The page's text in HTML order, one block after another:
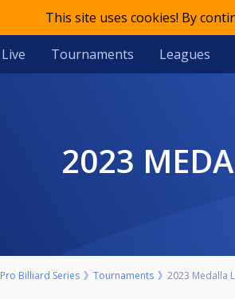
This site uses cookies! By
Live Tournaments Leagues
2023
Pro Billiard Series Tournaments 2023 Medalla